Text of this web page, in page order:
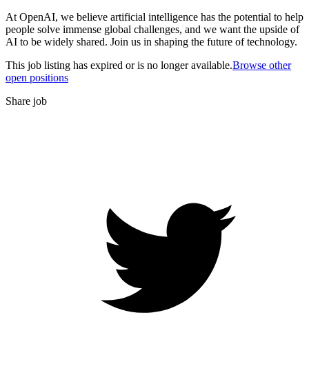
At OpenAI, we believe artificial intelligence has the potential to help
people solve immense global challenges, and we want the upside of
AI to be widely shared. Join us in shaping the future of technology.
This job listing has expired or is no longer available.Browse other
open positions
Share job